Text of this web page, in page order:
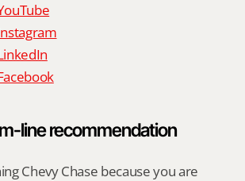
line recommendation
Chevy Chase because you are